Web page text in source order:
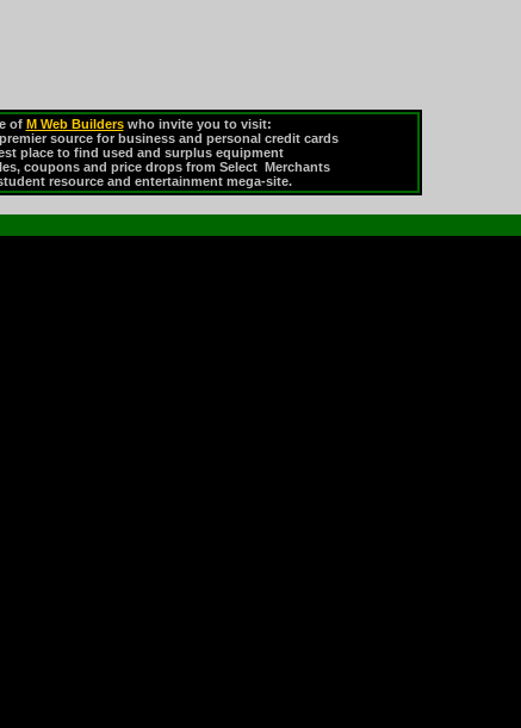
of M Web Builderswho invite you to visit:
source for business and personal credit cards
place to find used and surplus equipment
coupons and price drops from Select Merchants
resource and entertainment mega-site.